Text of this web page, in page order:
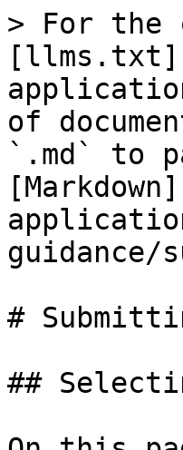
> For the
of
`.md` to
#
##